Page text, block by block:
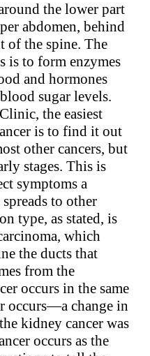
the lower part
abdomen, behind
of the spine. The
is to form enzymes
and hormones
sugar levels.
the easiest
is to find it out
other cancers, but
stages. This is
symptoms a
to other
type, as stated, is
which
the ducts that
from the
occurs in the same
occurs—a change in
kidney cancer was
occurs as the